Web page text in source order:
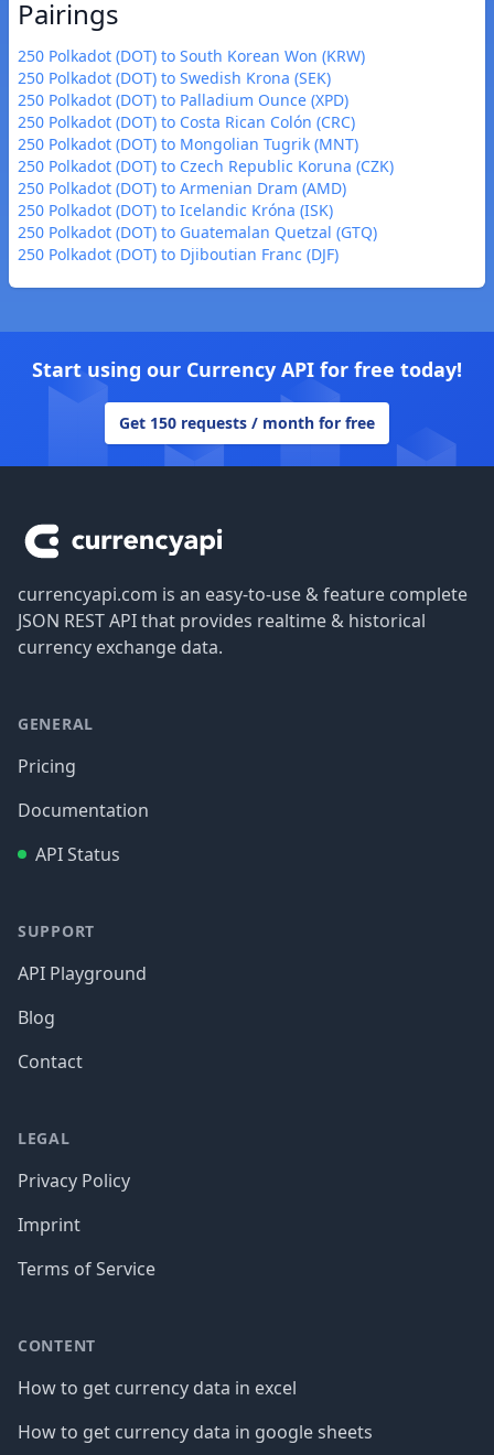
Pairings
250 Polkadot (DOT) to South Korean Won (KRW)
250 Polkadot (DOT) to Swedish Krona (SEK)
250 Polkadot (DOT) to Palladium Ounce (XPD)
250 Polkadot (DOT) to Costa Rican Colón (CRC)
250 Polkadot (DOT) to Mongolian Tugrik (MNT)
250 Polkadot (DOT) to Czech Republic Koruna (CZK)
250 Polkadot (DOT) to Armenian Dram (AMD)
250 Polkadot (DOT) to Icelandic Króna (ISK)
250 Polkadot (DOT) to Guatemalan Quetzal (GTQ)
250 Polkadot (DOT) to Djiboutian Franc (DJF)
Start using our Currency API for free today!
Get 150 requests / month for free
currencyapi.com is an easy-to-use & feature complete
JSON REST API that provides realtime & historical
currency exchange data.
GENERAL
Pricing
Documentation
API Status
SUPPORT
API Playground
Blog
Contact
LEGAL
Privacy Policy
Imprint
Terms of Service
CONTENT
How to get currency data in excel
How to get currency data in google sheets